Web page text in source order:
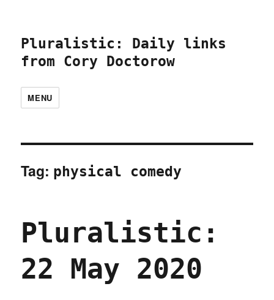
Pluralistic: Daily links
from Cory Doctorow
MENU
Tag: physical comedy
Pluralistic:
22 May 2020